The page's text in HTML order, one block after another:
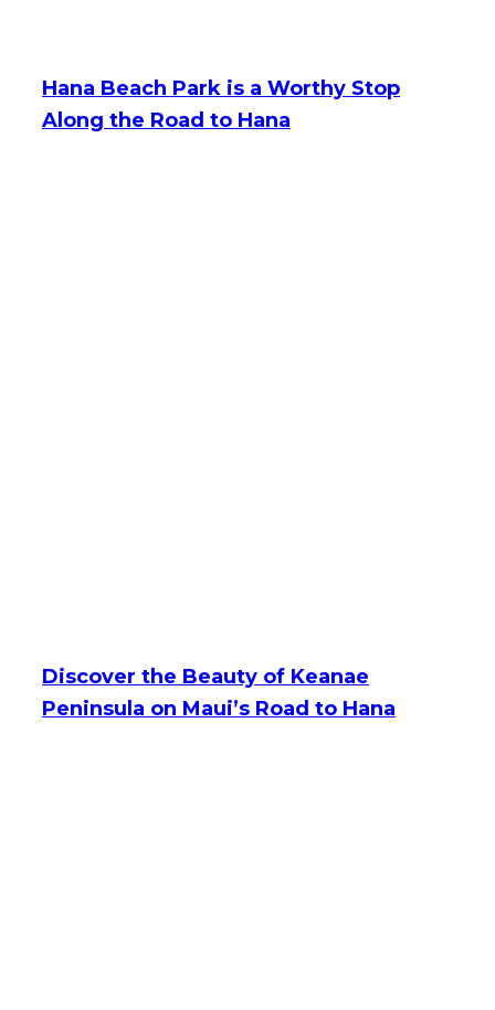
Hana Beach Park is a Worthy Stop
Along the Road to Hana
Discover the Beauty of Keanae
Peninsula on Maui’s Road to Hana